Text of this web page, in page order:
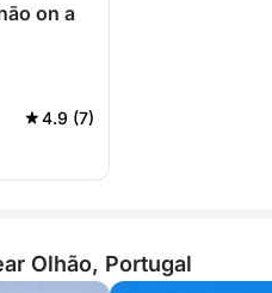
on a
4.9 (7)
Olhão, Portugal